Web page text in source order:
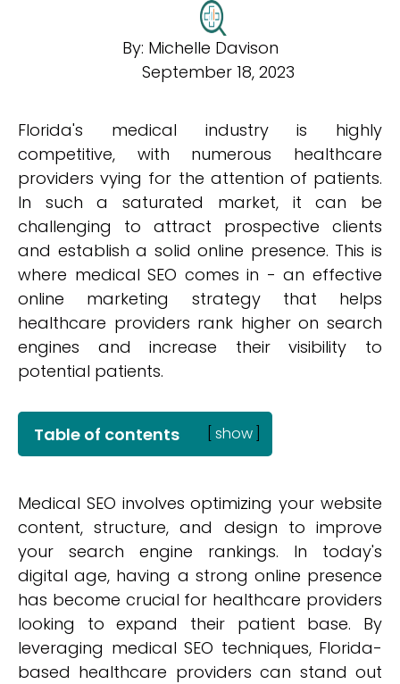
By: Michelle Davison
September 18, 2023
Florida's medical industry is highly
competitive, with numerous healthcare
providers vying for the attention of patients.
In such a saturated market, it can be
challenging to attract prospective clients
and establish a solid online presence. This is
where medical SEO comes in - an effective
online marketing strategy that helps
healthcare providers rank higher on search
engines and increase their visibility to
potential patients.
Table of contents show
Medical SEO involves optimizing your website
content, structure, and design to improve
your search engine rankings. In today's
digital age, having a strong online presence
has become crucial for healthcare providers
looking to expand their patient base. By
leveraging medical SEO techniques, Florida-
based healthcare providers can stand out